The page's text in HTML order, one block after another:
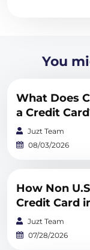
You
What Does
a Credit
Juzt Team
08/03/2026
How Non
Credit Card
Juzt Team
07/28/2026